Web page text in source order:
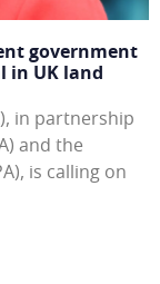
government
in UK land
in partnership
and the
is calling on